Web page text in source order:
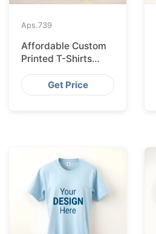
Aps.739
Affordable Custom
Printed T-Shirts
Made IN Bangladesh
for RomeGet Price